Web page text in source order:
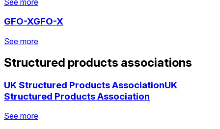
See more
See more
See more
See more
GFO-XGFO-X
See more
See more
See more
See more
Structured products associations
UK Structured Products AssociationUK
Structured Products Association
See more